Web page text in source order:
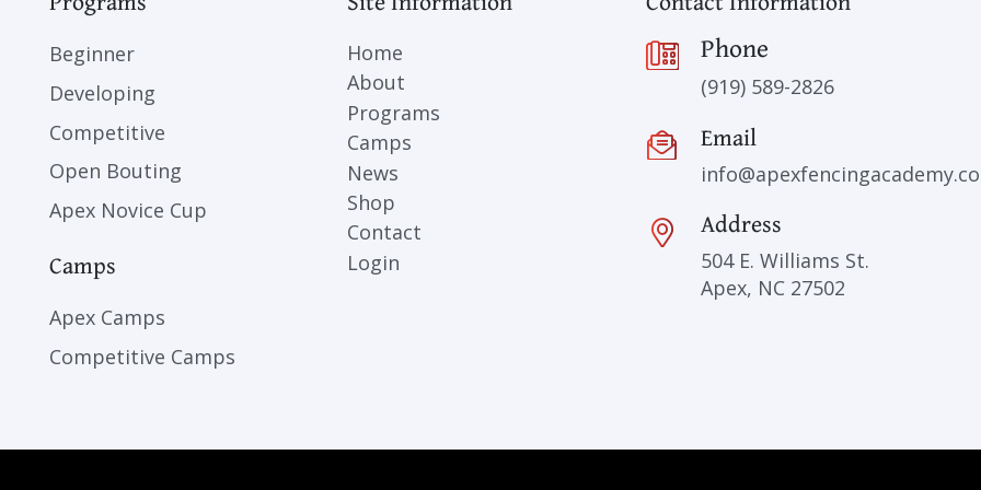
Beginner
Developing
Competitive
Open Bouting
Apex Novice Cup
Camps
Apex Camps
Competitive Camps
Home
About
Programs
Camps
News
Shop
Contact
Login
Phone
(919) 589-2826
Email
Address
504 E. Williams St.
Apex, NC 27502